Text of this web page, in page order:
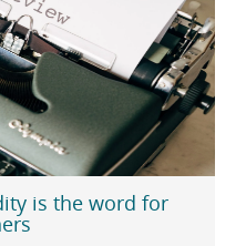
is the word for